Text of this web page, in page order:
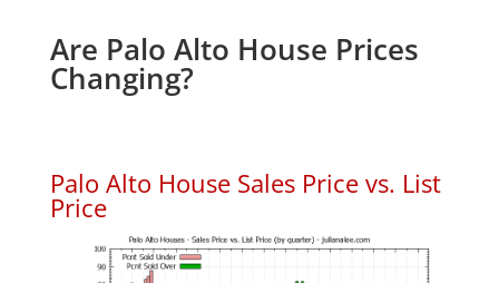
Are Palo Alto House Prices
Changing?
Palo Alto House Sales Price vs. List
Price